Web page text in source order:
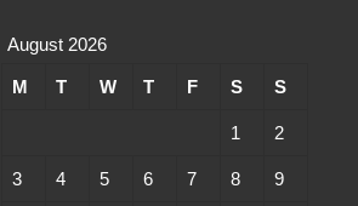
August 2026
M T W T F S S
1 2
3 4 5 6 7 8 9